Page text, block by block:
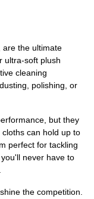
are the ultimate
ultra-soft plush
cleaning
polishing, or
but they
can hold up to
perfect for tackling
never have to
the competition.